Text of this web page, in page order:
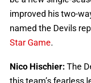
improved his two-
named the Devils
Star Game.
Nico Hischier: The
this team’s fearless